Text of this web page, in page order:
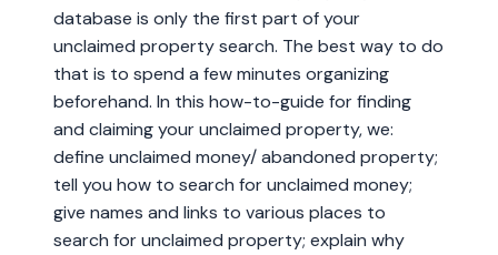
database is only the first part of your
unclaimed property search. The best way to do
that is to spend a few minutes organizing
beforehand. In this how-to-guide for finding
and claiming your unclaimed property, we:
define unclaimed money/ abandoned property;
tell you how to search for unclaimed money;
give names and links to various places to
search for unclaimed property; explain why